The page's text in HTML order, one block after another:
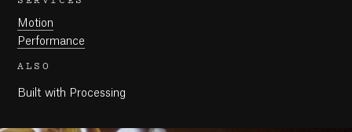
Motion
Performance
ALSO
Built with Processing